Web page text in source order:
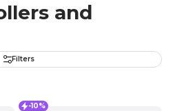
and
Filters
-10%